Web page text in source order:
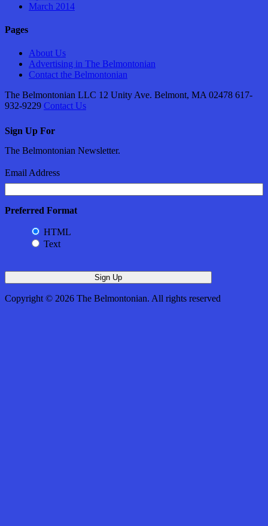
March 2014
Pages
About Us
Advertising in The Belmontonian
Contact the Belmontonian
The Belmontonian LLC 12 Unity Ave. Belmont, MA 02478 617-
932-9229 Contact Us
Sign Up For
The Belmontonian Newsletter.
Email Address
Preferred Format
HTML
Text
Copyright © 2026 The Belmontonian. All rights reserved